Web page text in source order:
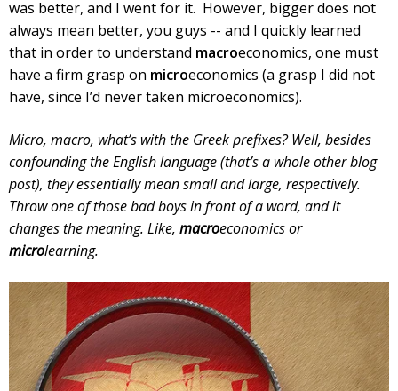
was better, and I went for it. However, bigger does not
always mean better, you guys -- and I quickly learned
that in order to understand macroeconomics, one must
have a firm grasp on microeconomics (a grasp I did not
have, since I’d never taken microeconomics).
Micro, macro, what’s with the Greek prefixes? Well, besides
confounding the English language (that’s a whole other blog
post), they essentially mean small and large, respectively.
Throw one of those bad boys in front of a word, and it
changes the meaning. Like, macroeconomics or
microlearning.